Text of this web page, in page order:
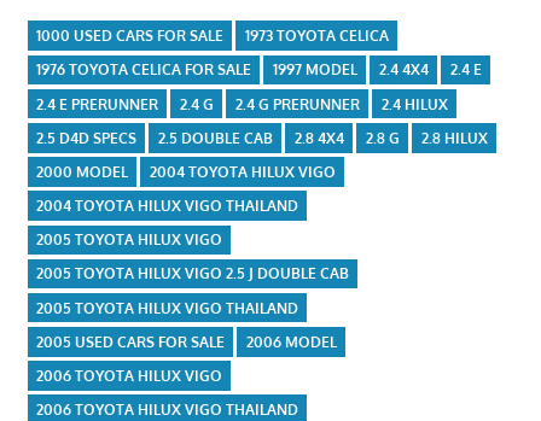
1000 USED CARS FOR SALE
1973 TOYOTA CELICA
1976 TOYOTA CELICA FOR SALE
1997 MODEL 2.4 4X4
2.4 E
2.4 E PRERUNNER
2.4 G 2.4 G PRERUNNER
2.4 HILUX
2.5 D4D SPECS
2.5 DOUBLE CAB 2.8 4X4 2.8 G
2.8 HILUX
2000 MODEL
2004 TOYOTA HILUX VIGO
2004 TOYOTA HILUX VIGO THAILAND
2005 TOYOTA HILUX VIGO
2005 TOYOTA HILUX VIGO 2.5 J DOUBLE CAB
2005 TOYOTA HILUX VIGO THAILAND
2005 USED CARS FOR SALE
2006 MODEL
2006 TOYOTA HILUX VIGO
2006 TOYOTA HILUX VIGO THAILAND